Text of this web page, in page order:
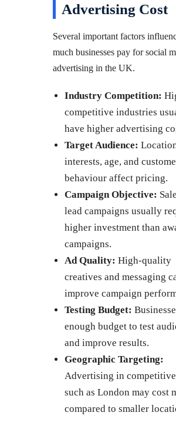
Advertising Cost
Several important factors
much businesses pay for social
advertising in the UK.
Industry Competition:
competitive industries
have higher advertising
Target Audience:
interests, age, and
behaviour affect pricing.
Campaign Objective:
lead campaigns usually
higher investment than
campaigns.
Ad Quality: High-quality
creatives and messaging
improve campaign
Testing Budget:
enough budget to test
and improve results.
Geographic Targeting:
Advertising in competitive
such as London may cost
compared to smaller